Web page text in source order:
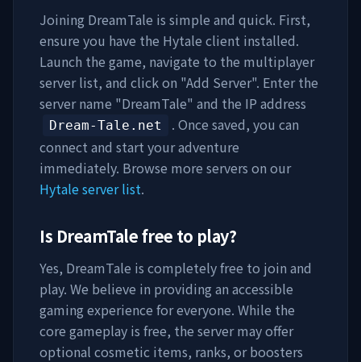
Joining DreamTale is simple and quick. First,
ensure you have the Hytale client installed.
Launch the game, navigate to the multiplayer
server list, and click on "Add Server". Enter the
server name "DreamTale" and the IP address
Dream-Tale.net
. Once saved, you can
connect and start your adventure
immediately. Browse more servers on our
Hytale server list.
Is DreamTalefree to play?
Yes, DreamTale is completely free to join and
play. We believe in providing an accessible
gaming experience for everyone. While the
core gameplay is free, the server may offer
optional cosmetic items, ranks, or boosters